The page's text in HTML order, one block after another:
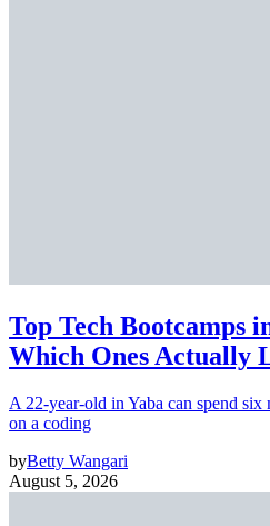
Top Tech Bootcamps
Which Ones Actually
A 22-year-old in Yaba can spend
on a coding
byBetty Wangari
August 5, 2026